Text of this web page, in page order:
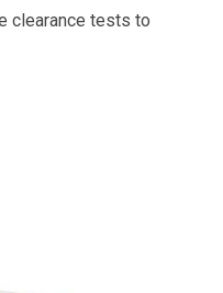
clearance tests to